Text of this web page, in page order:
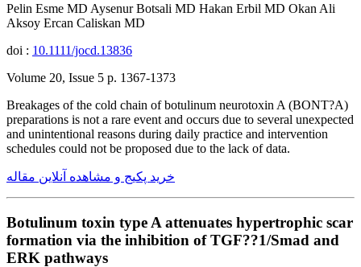
Pelin Esme MD Aysenur Botsali MD Hakan Erbil MD Okan Ali
Aksoy Ercan Caliskan MD
doi : 10.1111/jocd.13836
Volume 20, Issue 5 p. 1367-1373
Breakages of the cold chain of botulinum neurotoxin A (BONT?A)
preparations is not a rare event and occurs due to several unexpected
and unintentional reasons during daily practice and intervention
schedules could not be proposed due to the lack of data.
خرید پکیج و مشاهده آنلاین مقاله
Botulinum toxin type A attenuates hypertrophic scar
formation via the inhibition of TGF??1/Smad and
ERK pathways